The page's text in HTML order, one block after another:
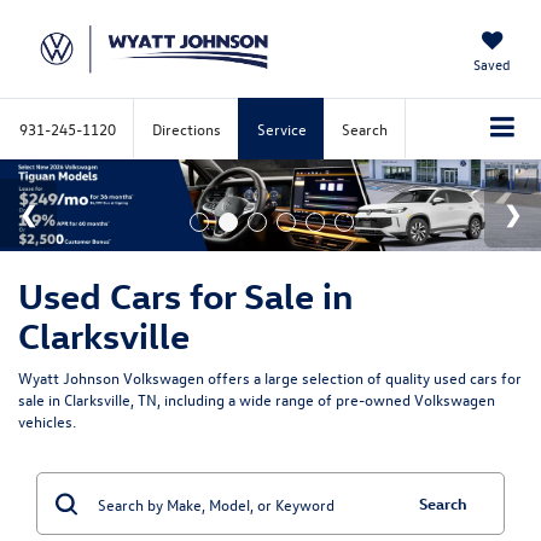
Saved
931-245-1120 Directions Service Search
Used Cars for Sale in
Clarksville
Wyatt Johnson Volkswagen offers a large selection of quality used cars for
sale in Clarksville, TN, including a wide range of pre-owned Volkswagen
vehicles.
Search